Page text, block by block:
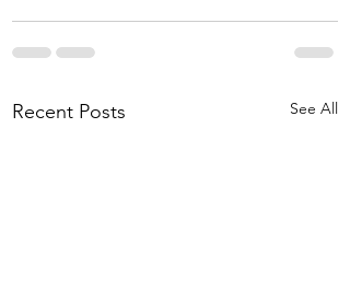
Recent Posts See All